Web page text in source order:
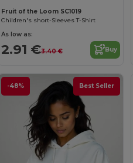
Fruit of the Loom SC1019
Children's short-Sleeves T-Shirt
As low as:
2.91 €3.40 € Buy
-48% Best Seller